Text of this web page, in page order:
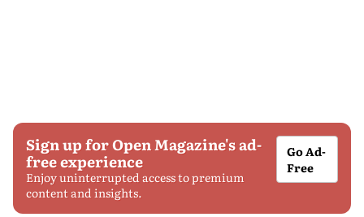
Sign up for Open Magazine's ad-
free experience
Enjoy uninterrupted access to premium
content and insights.
Go Ad-
Free